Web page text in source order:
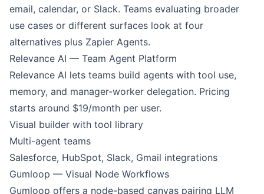
email, calendar, or Slack. Teams evaluating broader
use cases or different surfaces look at four
alternatives plus Zapier Agents.
Relevance AI — Team Agent Platform
Relevance AI lets teams build agents with tool use,
memory, and manager-worker delegation. Pricing
starts around $19/month per user.
Visual builder with tool library
Multi-agent teams
Salesforce, HubSpot, Slack, Gmail integrations
Gumloop — Visual Node Workflows
Gumloop offers a node-based canvas pairing LLM